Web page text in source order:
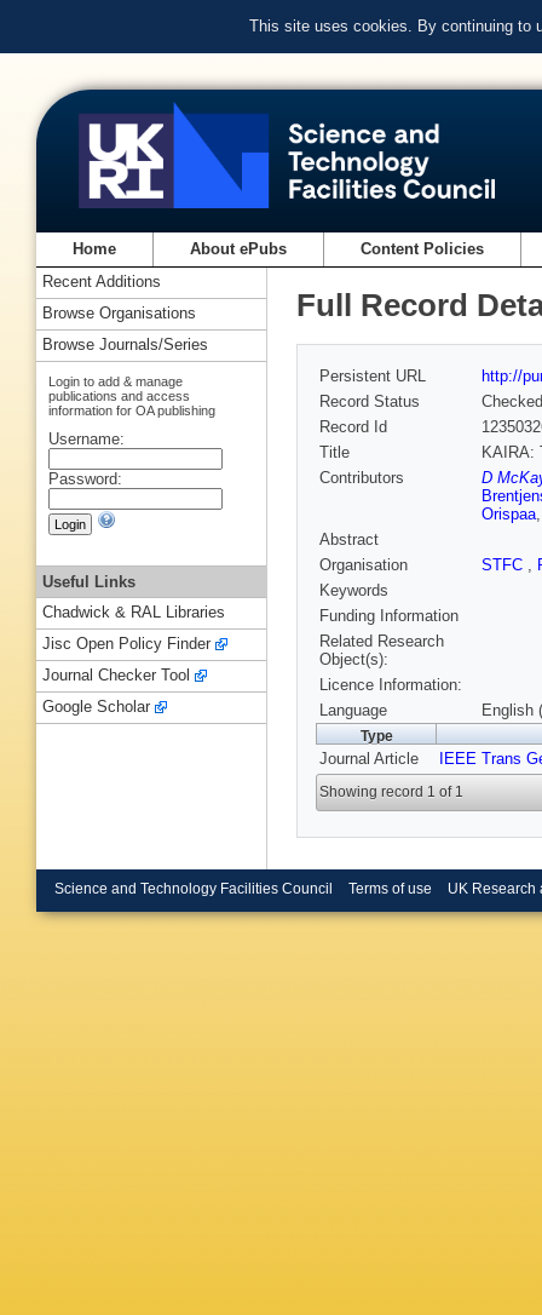
This site uses cookies. By continuing to
Home About ePubs Content Policies
Full Record
Persistent URL
http://
Record Status
Checked
Record Id
Title
KAIRA:
Contributors
D
Orispaa
Abstract
Organisation
STFC ,
Keywords
Funding Information
Related Research
Object(s):
Licence Information:
Language
English
Type
Journal Article IEEE Trans
Showing record 1 of 1
Recent Additions
Browse Organisations
Browse Journals/Series
Login to add & manage
publications and access
information for OA publishing
Username:
Password:
Useful Links
Chadwick & RAL Libraries
Jisc Open Policy Finder
Journal Checker Tool
Google Scholar
Science and Technology Facilities Council Terms of use UK Research